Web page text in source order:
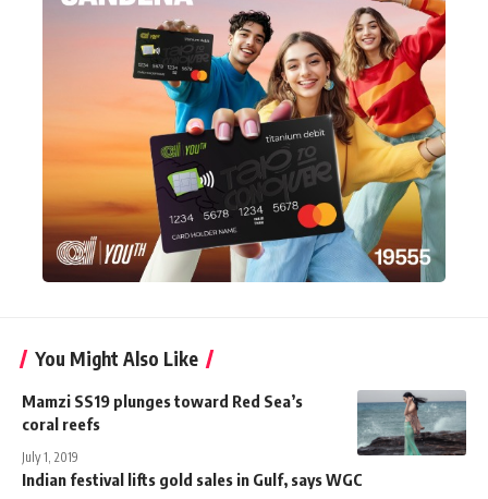
You Might Also Like
Mamzi SS19 plunges toward Red Sea’s
coral reefs
July 1, 2019
Indian festival lifts gold sales in Gulf, says WGC